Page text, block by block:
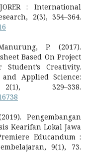
: International
2(3), 354–364.
P. (2017).
Based On Project
Creativity.
Applied Science:
329–338.
Pengembangan
Kearifan Lokal Jawa
Educandum :
9(1), 73.